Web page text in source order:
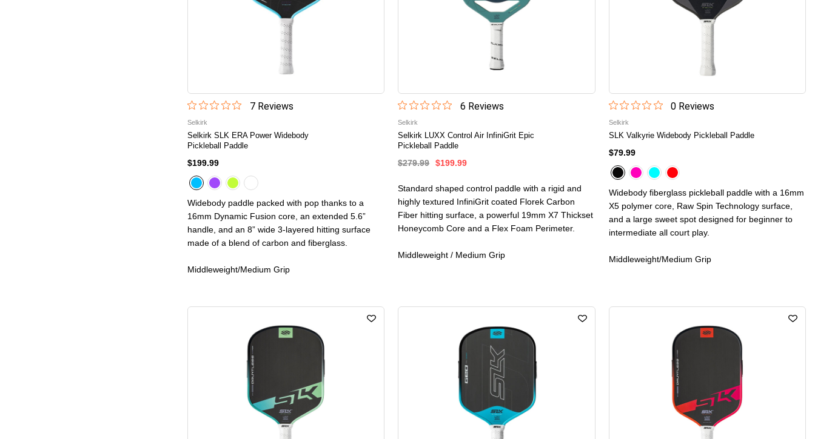
7Reviews
Selkirk
Selkirk SLK ERA Power Widebody
Pickleball Paddle
$199.99
Widebody paddle packed with pop thanks to a
16mm Dynamic Fusion core, an extended 5.6”
handle, and an 8” wide 3-layered hitting surface
made of a blend of carbon and fiberglass.
Middleweight/Medium Grip
6 Reviews
Selkirk
Selkirk LUXX Control Air InfiniGrit Epic
Pickleball Paddle
$279.99 $199.99
Standard shaped control paddle with a rigid and
highly textured InfiniGrit coated Florek Carbon
Fiber hitting surface, a powerful 19mm X7 Thickset
Honeycomb Core and a Flex Foam Perimeter.
Middleweight / Medium Grip
0 Reviews
Selkirk
SLK Valkyrie Widebody Pickleball Paddle
$79.99
Widebody fiberglass pickleball paddle with a 16mm
X5 polymer core, Raw Spin Technology surface,
and a large sweet spot designed for beginner to
intermediate all court play.
Middleweight/Medium Grip